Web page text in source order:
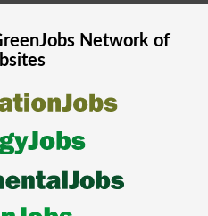
Network of